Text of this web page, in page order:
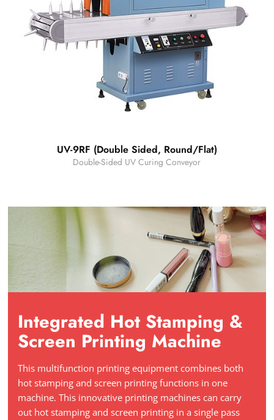
UV-9RF (Double Sided, Round/Flat)
Double-Sided UV Curing Conveyor
Integrated Hot Stamping &
Screen Printing Machine
This multifunction printing equipment combines both
hot stamping and screen printing functions in one
machine. This innovative printing machines can carry
out hot stamping and screen printing in a single pass